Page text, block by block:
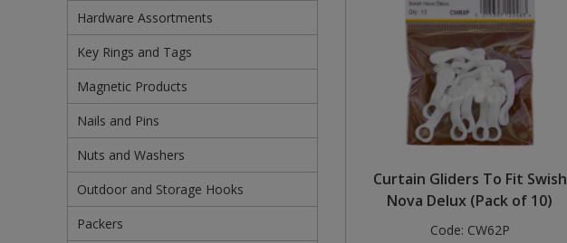
Hardware Assortments
Key Rings and Tags
Magnetic Products
Nails and Pins
Nuts and Washers
Outdoor and Storage Hooks
Packers
Curtain Gliders To Fit Swish
Nova Delux (Pack of 10)
Code: CW62P
Pruners & Shears
Rakes & Hoes
Sacks & Bin Liners
Spades & Forks
Strings & Twines
Watering & Irrigation
Outdoor and Storage Hooks
Packers
Peg and Slatboard Hooks
Picture and Mirror Fittings
Plastic Suction Hooks and Holders
Plate Stands and Hangers
Visual Displays and POS